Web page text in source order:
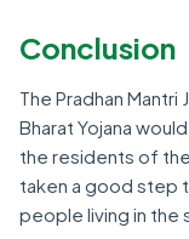
Conclusion
The Pradhan Mantri
Bharat Yojana
the residents of
taken a good step
people living in the